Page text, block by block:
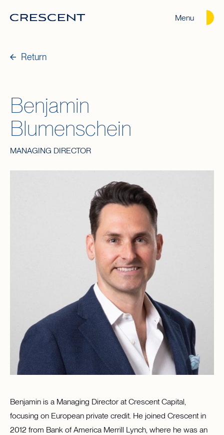
Menu
Return
Benjamin
Blumenschein
MANAGING DIRECTOR
Benjamin is a Managing Director at Crescent Capital,
focusing on European private credit. He joined Crescent in
2012 from Bank of America Merrill Lynch, where he was an